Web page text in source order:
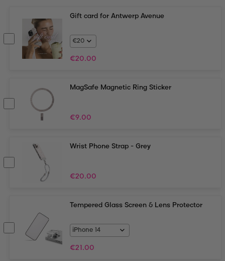
Gift card for Antwerp Avenue
€20.00
MagSafe Magnetic Ring Sticker
€9.00
Wrist Phone Strap - Grey
€20.00
Tempered Glass Screen & Lens Protector
€21.00